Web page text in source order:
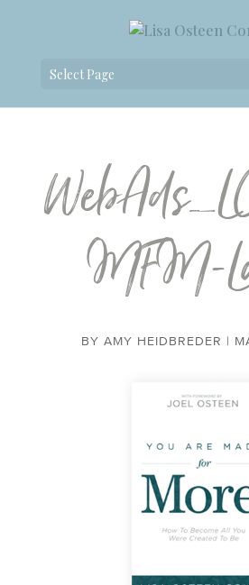
Select Page
MFM-
BY AMY HEIDBREDER